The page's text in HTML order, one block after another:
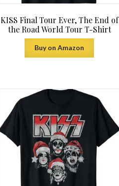
KISS Final Tour Ever, The End of
the Road World Tour T-Shirt
Buy on Amazon